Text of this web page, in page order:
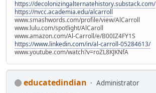
https://decolonizingalternatehistory.substack.com/
https://nvcc.academia.edu/alcarroll
www.smashwords.com/profile/view/AlCarroll
www.lulu.com/spotlight/AlCaroll
www.amazon.com/Al-Carroll/e/B00IZ4FY1S
https://www.linkedin.com/in/al-carroll-05284613/
www.youtube.com/watch?v=roZL8KJKNfA
educatedindian
Administrator